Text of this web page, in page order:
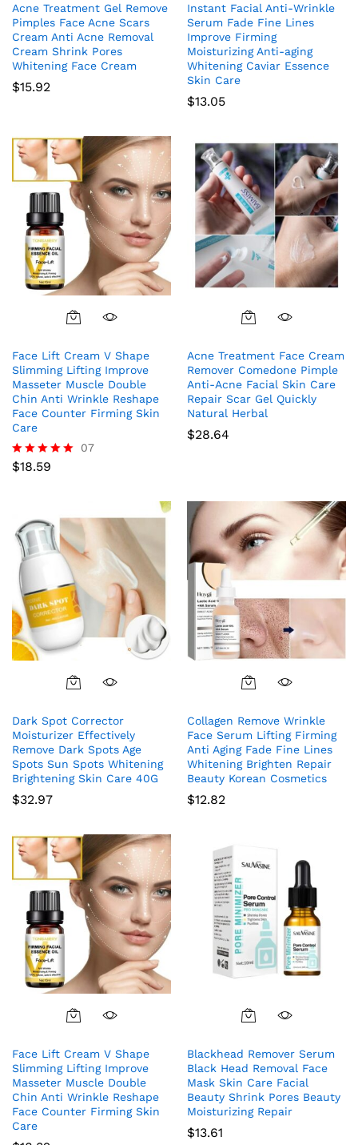
Acne Treatment Gel Remove
Pimples Face Acne Scars
Cream Anti Acne Removal
Cream Shrink Pores
Whitening Face Cream
$15.92
Instant Facial Anti-Wrinkle
Serum Fade Fine Lines
Improve Firming
Moisturizing Anti-aging
Whitening Caviar Essence
Skin Care
$13.05
Face Lift Cream V Shape
Slimming Lifting Improve
Masseter Muscle Double
Chin Anti Wrinkle Reshape
Face Counter Firming Skin
Care
Rated
07
$18.59
Acne Treatment Face Cream
Remover Comedone Pimple
Anti-Acne Facial Skin Care
Repair Scar Gel Quickly
Natural Herbal
$28.64
Dark Spot Corrector
Moisturizer Effectively
Remove Dark Spots Age
Spots Sun Spots Whitening
Brightening Skin Care 40G
$32.97
Collagen Remove Wrinkle
Face Serum Lifting Firming
Anti Aging Fade Fine Lines
Whitening Brighten Repair
Beauty Korean Cosmetics
$12.82
Face Lift Cream V Shape
Slimming Lifting Improve
Masseter Muscle Double
Chin Anti Wrinkle Reshape
Face Counter Firming Skin
Care
Blackhead Remover Serum
Black Head Removal Face
Mask Skin Care Facial
Beauty Shrink Pores Beauty
Moisturizing Repair
$13.61